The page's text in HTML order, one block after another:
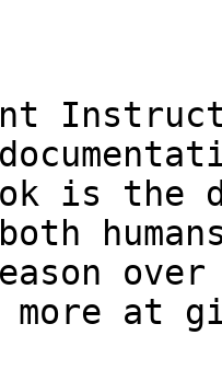
is the
more at